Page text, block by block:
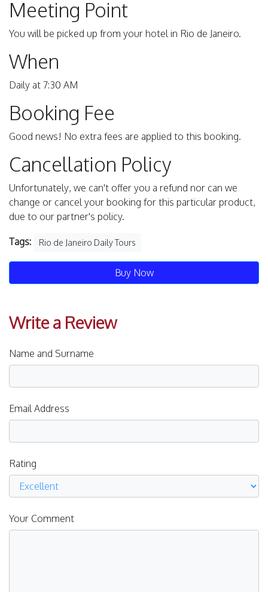
Meeting Point
You will be picked up from your hotel in Rio de Janeiro.
When
Daily at 7:30 AM
Booking Fee
Good news! No extra fees are applied to this booking.
Cancellation Policy
Unfortunately, we can't offer you a refund nor can we
change or cancel your booking for this particular product,
due to our partner's policy.
Tags: Rio de Janeiro Daily Tours
Buy Now
Write a Review
Name and Surname
Email Address
Rating
Your Comment